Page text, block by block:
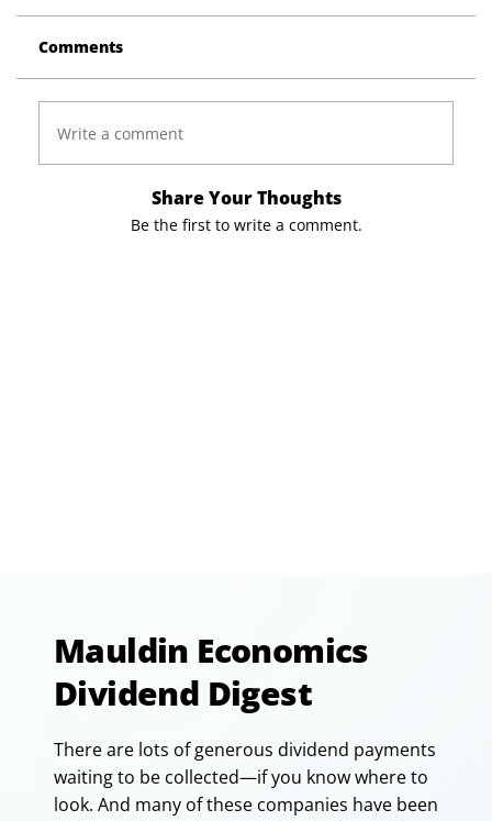
Comments
Write a comment
Share Your Thoughts
Be the first to write a comment.
Mauldin Economics
Dividend Digest
There are lots of generous dividend payments
waiting to be collected—if you know where to
look. And many of these companies have been